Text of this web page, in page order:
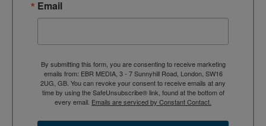
Email
By submitting this form, you are consenting to receive marketing
emails from: EBR MEDIA, 3 - 7 Sunnyhill Road, London, SW16
2UG, GB. You can revoke your consent to receive emails at any
time by using the SafeUnsubscribe® link, found at the bottom of
every email. Emails are serviced by Constant Contact.